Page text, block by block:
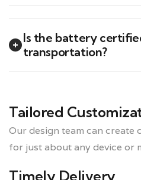
Is the battery
transportation?
Tailored
Our design team can create
for just about any device or
Timely Delivery